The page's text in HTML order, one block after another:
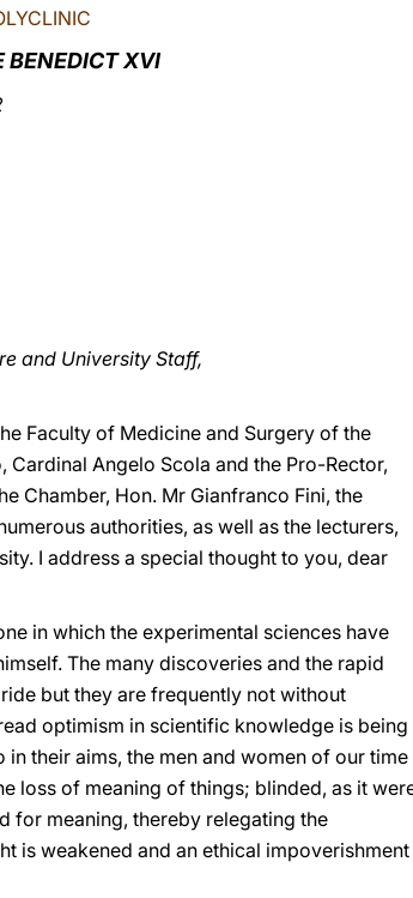
BENEDICT XVI
and University Staff,
Faculty of Medicine and Surgery of the
Angelo Scola and the Pro-Rector,
Chamber, Hon. Mr Gianfranco Fini, the
authorities, as well as the lecturers,
I address a special thought to you, dear
in which the experimental sciences have
The many discoveries and the rapid
but they are frequently not without
optimism in scientific knowledge is being
their aims, the men and women of our time
loss of meaning of things; blinded, as it
for meaning, thereby relegating the
is weakened and an ethical impoverishment